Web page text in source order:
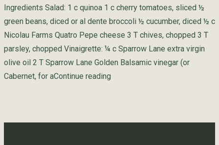
Ingredients Salad: 1 c quinoa 1 c cherry tomatoes, sliced ½
green beans, diced or al dente broccoli ½ cucumber, diced ½ c
Nicolau Farms Quatro Pepe cheese 3 T chives, chopped 3 T
parsley, chopped Vinaigrette: ¼ c Sparrow Lane extra virgin
olive oil 2 T Sparrow Lane Golden Balsamic vinegar (or
Cabernet, for aContinue reading